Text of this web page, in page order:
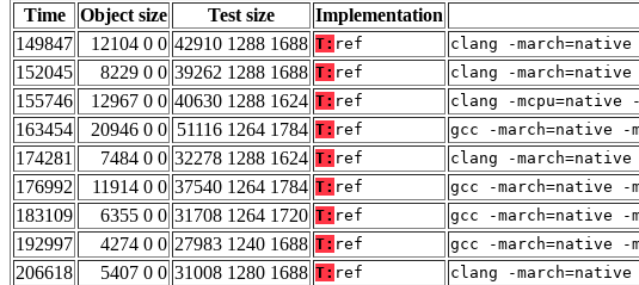
Time
Object size Test size Implementation
149847
12104 0 0 42910 1288 1688 T: ref clang -
152045
8229 0 0 39262 1288 1688 T: ref clang -
155746
12967 0 0 40630 1288 1624 T: ref clang -mcpu=native
163454
20946 0 0 51116 1264 1784 T: ref gcc -march=native
174281
7484 0 0 32278 1288 1624 T: ref clang -
176992
11914 0 0 37540 1264 1784 T: ref gcc -march=native
183109
6355 0 0 31708 1264 1720 T: ref gcc -march=native
192997
4274 0 0 27983 1240 1688 T: ref gcc -march=native
206618
5407 0 0 31008 1280 1688 T: ref clang -